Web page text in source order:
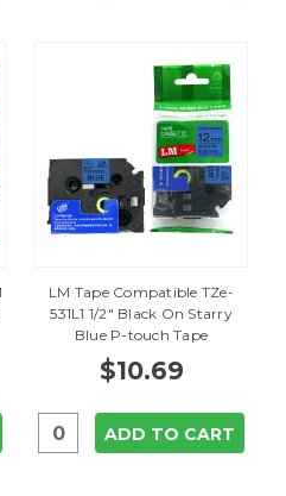
LM Tape Compatible TZe-
531L1 1/2" Black On Starry
Blue P-touch Tape
$10.69
ADD TO CART